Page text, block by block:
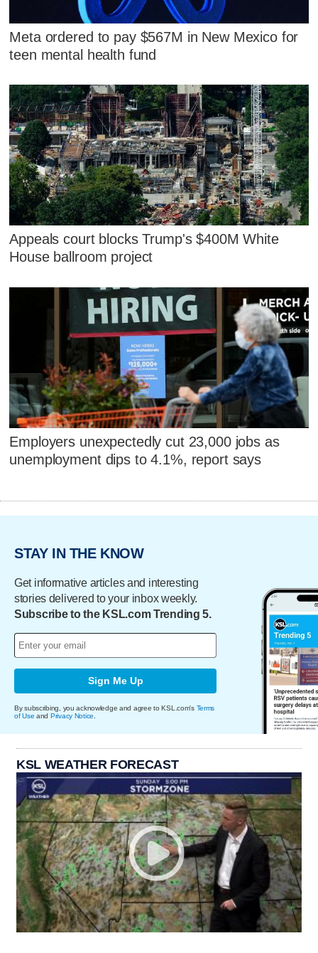
Meta ordered to pay $567M in New Mexico for
teen mental health fund
Appeals court blocks Trump's $400M White
House ballroom project
Employers unexpectedly cut 23,000 jobs as
unemployment dips to 4.1%, report says
STAY IN THE KNOW
Get informative articles and interesting
stories delivered to your inbox weekly.
Subscribe to the KSL.com Trending 5.
Sign Me Up
By subscribing, you acknowledge and agree to KSL.com's Terms
of Use and Privacy Notice
KSL WEATHER FORECAST